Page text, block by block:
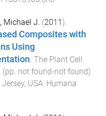
Michael J. (2011).
Composites with
Using
The Plant Cell
. (pp. not found-not found)
Jersey, USA: Humana